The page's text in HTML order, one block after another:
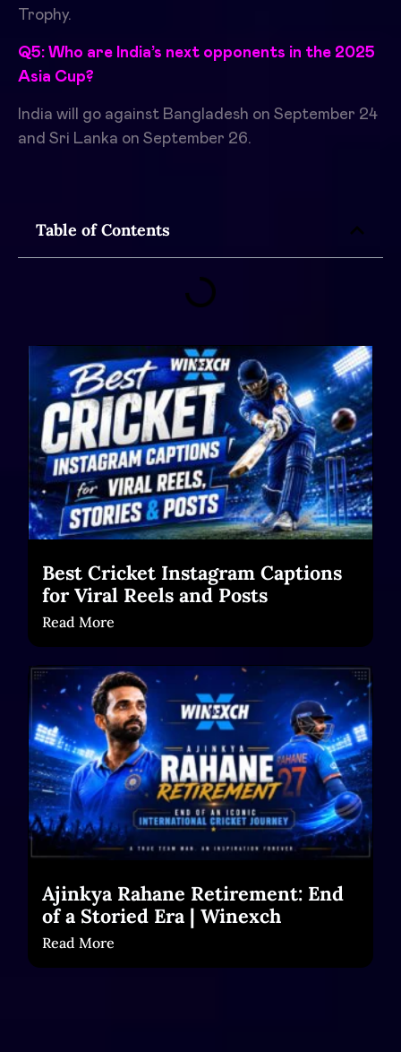
Table of Contents
Best Cricket Instagram Captions
for Viral Reels and Posts
Read More
Ajinkya Rahane Retirement: End
of a Storied Era | Winexch
Read More
Trophy.
Q5: Who are India’s next opponents in the 2025
Asia Cup?
India will go against Bangladesh on September 24
and Sri Lanka on September 26.